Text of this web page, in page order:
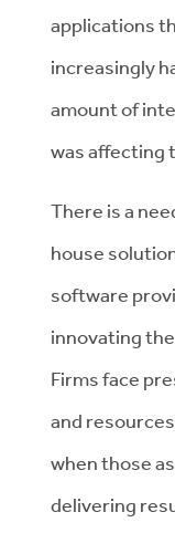
applications
increasingly
amount of
was affecting
There is a
house
software
innovating
Firms face
and
when those
delivering